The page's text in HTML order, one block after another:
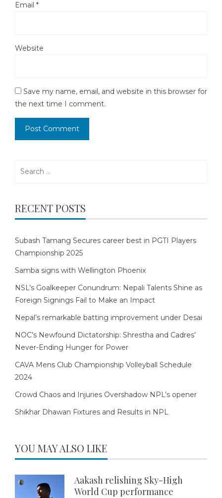
Email *
Website
Save my name, email, and website in this browser for
the next time I comment.
RECENT POSTS
Subash Tamang Secures career best in PGTI Players
Championship 2025
Samba signs with Wellington Phoenix
NSL’s Goalkeeper Conundrum: Nepali Talents Shine as
Foreign Signings Fail to Make an Impact
Nepal’s remarkable batting improvement under Desai
NOC’s Newfound Dictatorship: Shrestha and Cadres’
Never-Ending Hunger for Power
CAVA Mens Club Championship Volleyball Schedule
2024
Crowd Chaos and Injuries Overshadow NPL’s opener
Shikhar Dhawan Fixtures and Results in NPL
YOU MAY ALSO LIKE
Aakash relishing Sky-High
World Cup performance